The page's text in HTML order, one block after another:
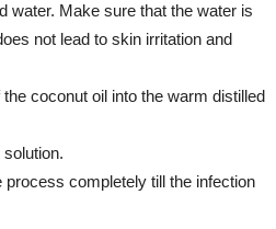
water. Make sure that the water is
not lead to skin irritation and
coconut oil into the warm distilled
completely till the infection